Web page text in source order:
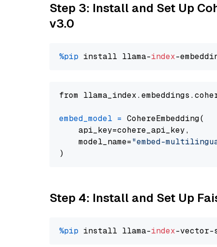
Step 3: Install and Set Up
v3.0
%pip install llama-index
from
embed_model = CohereEmbedding(
    api_key=cohere_api_key,
    model_name=
"embed-
Step 4: Install and Set Up
%pip install llama-index